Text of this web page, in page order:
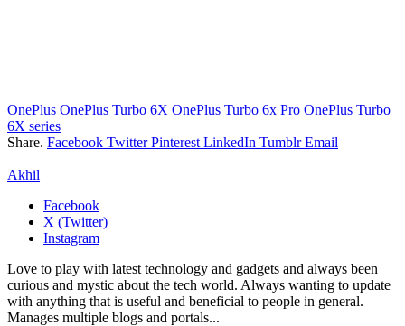
OnePlus OnePlus Turbo 6X OnePlus Turbo 6x Pro OnePlus Turbo
6X series
Share. Facebook Twitter Pinterest LinkedIn Tumblr Email
Akhil
Facebook
X (Twitter)
Instagram
Love to play with latest technology and gadgets and always been
curious and mystic about the tech world. Always wanting to update
with anything that is useful and beneficial to people in general.
Manages multiple blogs and portals...